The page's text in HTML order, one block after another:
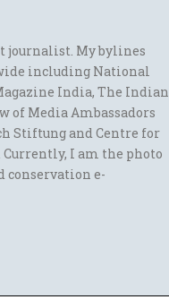
journalist. My bylines
including National
India, The Indian
of Media Ambassadors
Stiftung and Centre for
I am the photo
conservation e-